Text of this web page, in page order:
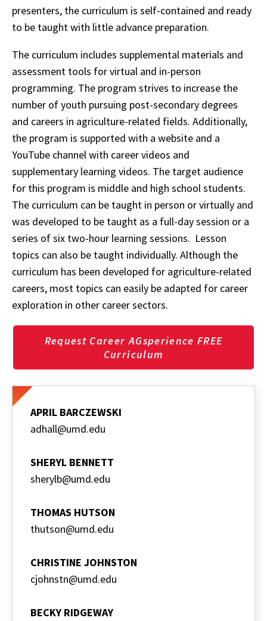
presenters, the curriculum is self-contained and ready
to be taught with little advance preparation.
The curriculum includes supplemental materials and
assessment tools for virtual and in-person
programming. The program strives to increase the
number of youth pursuing post-secondary degrees
and careers in agriculture-related fields. Additionally,
the program is supported with a website and a
YouTube channel with career videos and
supplementary learning videos. The target audience
for this program is middle and high school students.
The curriculum can be taught in person or virtually and
was developed to be taught as a full-day session or a
series of six two-hour learning sessions. Lesson
topics can also be taught individually. Although the
curriculum has been developed for agriculture-related
careers, most topics can easily be adapted for career
exploration in other career sectors.
Request Career AGsperience FREE
Curriculum
APRIL BARCZEWSKI
adhall@umd.edu
SHERYL BENNETT
sherylb@umd.edu
THOMAS HUTSON
thutson@umd.edu
CHRISTINE JOHNSTON
cjohnstn@umd.edu
BECKY RIDGEWAY